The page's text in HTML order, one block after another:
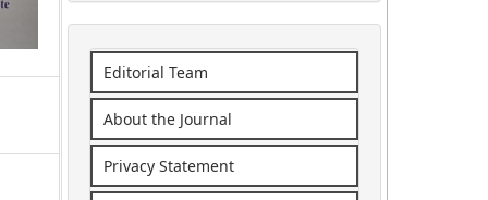
Editorial Team
About the Journal
Privacy Statement